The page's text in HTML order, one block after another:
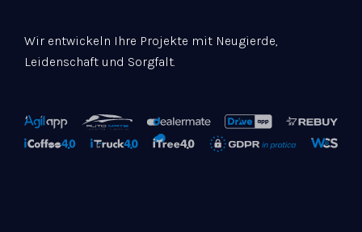
Wir entwickeln Ihre Projekte mit Neugierde,
Leidenschaft und Sorgfalt.